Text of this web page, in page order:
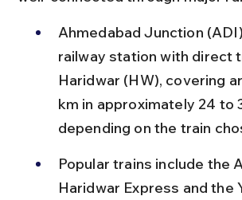
Ahmedabad Junction
railway station with direct
Haridwar (HW), covering
km in approximately 24 to
depending on the train
Popular trains include the
Haridwar Express and the